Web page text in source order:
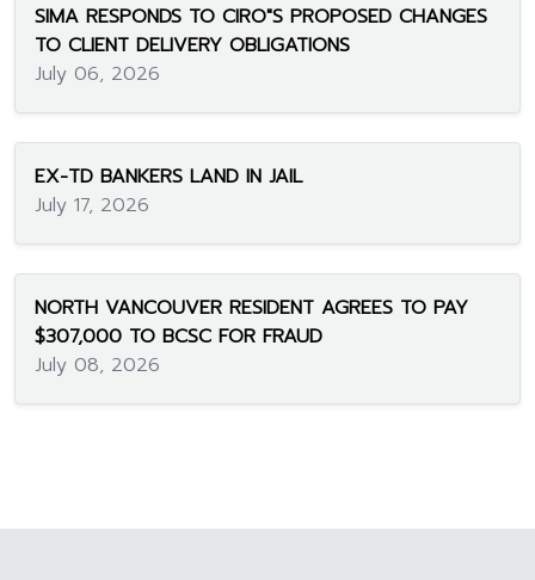
SIMA RESPONDS TO CIRO"S PROPOSED CHANGES
TO CLIENT DELIVERY OBLIGATIONS
July 06, 2026
EX-TD BANKERS LAND IN JAIL
July 17, 2026
NORTH VANCOUVER RESIDENT AGREES TO PAY
$307,000 TO BCSC FOR FRAUD
July 08, 2026